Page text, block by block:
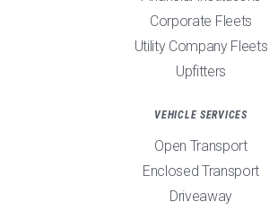
Corporate Fleets
Utility Company Fleets
Upfitters
VEHICLE SERVICES
Open Transport
Enclosed Transport
Driveaway